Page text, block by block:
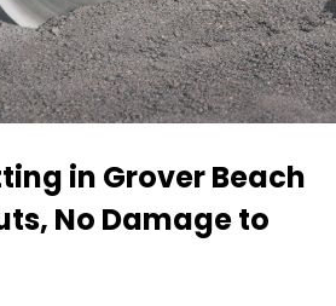
in Grover Beach
No Damage to